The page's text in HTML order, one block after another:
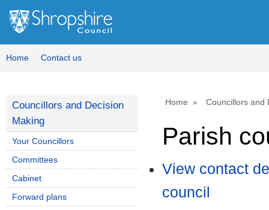
Home Contact us
Home Councillors and
Parish
View contact
council
Councillors and Decision
Making
Your Councillors
Committees
Cabinet
Forward plans